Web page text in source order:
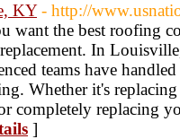
KY - http://
want the best roofing
In
teams have
Whether it's
completely replacing
]